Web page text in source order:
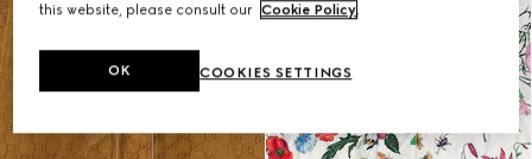
this website, please consult our Cookie Policy.
COOKIES SETTINGS
OK